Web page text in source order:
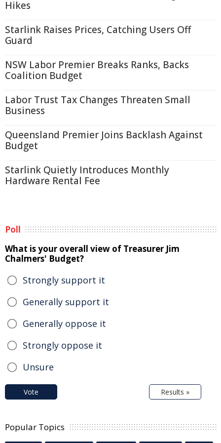
Hikes
Starlink Raises Prices, Catching Users Off
Guard
NSW Labor Premier Breaks Ranks, Backs
Coalition Budget
Labor Trust Tax Changes Threaten Small
Business
Queensland Premier Joins Backlash Against
Budget
Starlink Quietly Introduces Monthly
Hardware Rental Fee
Poll
What is your overall view of Treasurer Jim
Chalmers' Budget?
Strongly support it
Generally support it
Generally oppose it
Strongly oppose it
Unsure
Vote Results »
Popular Topics